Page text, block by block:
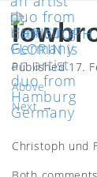
Published17.
Above
Next→
Christoph und